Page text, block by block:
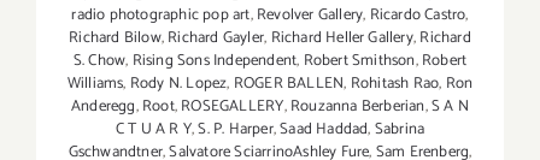
radio photographic pop art,Revolver Gallery, Ricardo Castro,
Richard Bilow,Richard Gayler, Richard Heller Gallery,Richard
S. Chow, Rising Sons Independent, Robert Smithson,Robert
Williams, Rody N. Lopez, ROGER BALLEN, Rohitash Rao, Ron
Anderegg,Root,ROSEGALLERY,Rouzanna Berberian,S A N
C T U A R Y,S. P. Harper,Saad Haddad,Sabrina
Gschwandtner,Salvatore SciarrinoAshley Fure,Sam Erenberg,